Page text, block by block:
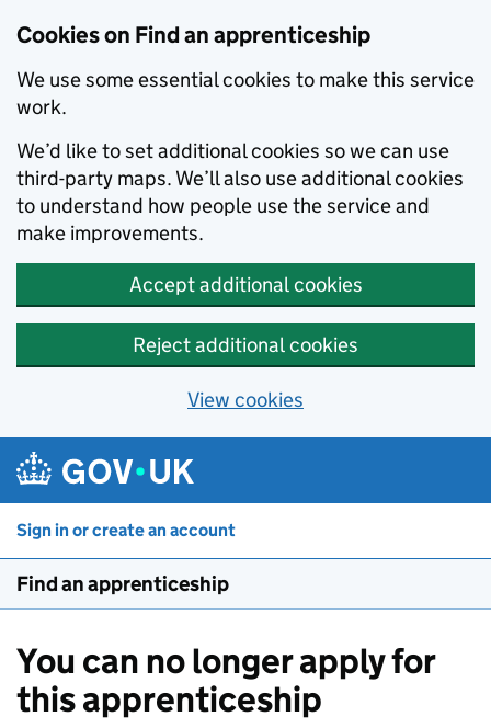
Cookies on Find an apprenticeship
We use some essential cookies to make this service
work.
We’d like to set additional cookies so we can use
third-party maps. We’ll also use additional cookies
to understand how people use the service and
make improvements.
Accept additional cookies
Reject additional cookies
View cookies
Sign in or create an account
Find an apprenticeship
You can no longer apply for
this apprenticeship